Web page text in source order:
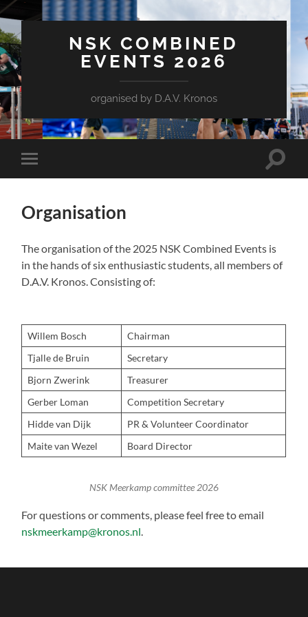
NSK COMBINED
EVENTS 2026
organised by D.A.V. Kronos
Toggle
mobile
Toggle
Organisation
The organisation of the 2025 NSK Combined Events is
in the hands of six enthusiastic students, all members of
D.A.V. Kronos. Consisting of:
Willem Bosch
Chairman
Tjalle de Bruin
Secretary
Bjorn Zwerink
Treasurer
Gerber Loman
Competition Secretary
Hidde van Dijk
PR & Volunteer Coordinator
Maite van Wezel
Board Director
NSK Meerkamp committee 2026
For questions or comments, please feel free to email
nskmeerkamp@kronos.nl.